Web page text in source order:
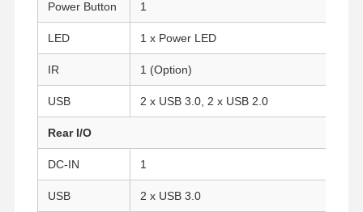
Home Products
Power Button 1
LED 1 x Power LED
IR 1 (Option)
USB 2 x USB 3.0, 2 x USB 2.0
Rear I/O
DC-IN 1
USB 2 x USB 3.0